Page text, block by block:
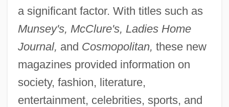
a significant factor. With titles such as
Munsey's, McClure's, Ladies Home
Journal, and Cosmopolitan, these new
magazines provided information on
society, fashion, literature,
entertainment, celebrities, sports, and